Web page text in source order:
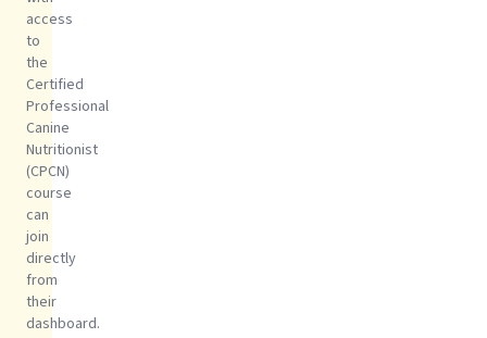
access
to
the
Certified
Professional
Canine
Nutritionist
(CPCN)
course
can
join
directly
from
their
dashboard.